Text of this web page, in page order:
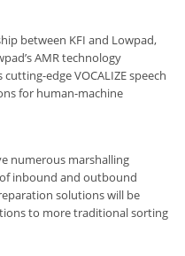
between KFI and Lowpad,
AMR technology
cutting-edge VOCALIZE speech
for human-machine
numerous marshalling
inbound and outbound
solutions will be
to more traditional sorting